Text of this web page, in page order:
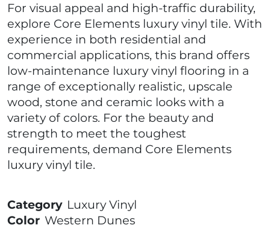
For visual appeal and high-traffic durability,
explore Core Elements luxury vinyl tile. With
experience in both residential and
commercial applications, this brand offers
low-maintenance luxury vinyl flooring in a
range of exceptionally realistic, upscale
wood, stone and ceramic looks with a
variety of colors. For the beauty and
strength to meet the toughest
requirements, demand Core Elements
luxury vinyl tile.
Category Luxury Vinyl
Color Western Dunes